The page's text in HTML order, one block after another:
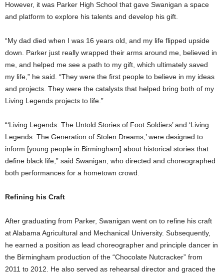
However, it was Parker High School that gave Swanigan a space
and platform to explore his talents and develop his gift.
“My dad died when I was 16 years old, and my life flipped upside
down. Parker just really wrapped their arms around me, believed in
me, and helped me see a path to my gift, which ultimately saved
my life,” he said. “They were the first people to believe in my ideas
and projects. They were the catalysts that helped bring both of my
Living Legends projects to life.”
“‘Living Legends: The Untold Stories of Foot Soldiers’ and ‘Living
Legends: The Generation of Stolen Dreams,’ were designed to
inform [young people in Birmingham] about historical stories that
define black life,” said Swanigan, who directed and choreographed
both performances for a hometown crowd.
Refining his Craft
After graduating from Parker, Swanigan went on to refine his craft
at Alabama Agricultural and Mechanical University. Subsequently,
he earned a position as lead choreographer and principle dancer in
the Birmingham production of the “Chocolate Nutcracker” from
2011 to 2012. He also served as rehearsal director and graced the